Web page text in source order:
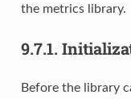
the metrics library.
9.7.1.
Before the library